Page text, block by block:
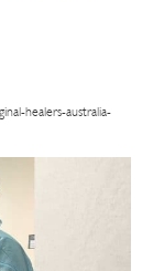
healers-australia-